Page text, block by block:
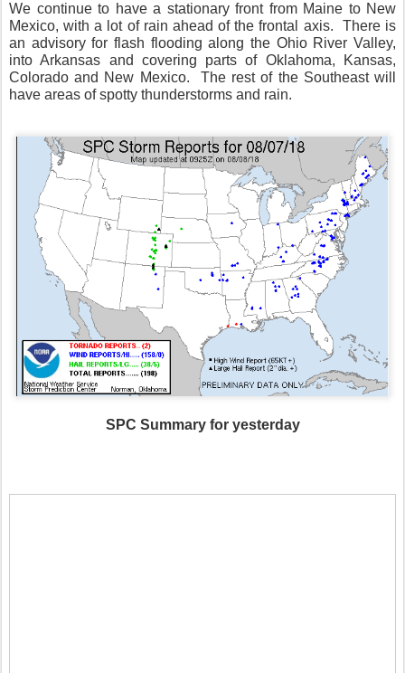
We continue to have a stationary front from Maine to New
Mexico, with a lot of rain ahead of the frontal axis.
There is
an advisory for flash flooding along the Ohio River Valley,
into Arkansas and covering parts of Oklahoma, Kansas,
Colorado and New Mexico.
The rest of the Southeast will
have areas of spotty thunderstorms and rain.
SPC Summary for yesterday